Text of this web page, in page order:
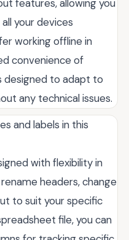
features, allowing you
your devices
working offline in
convenience of
designed to adapt to
any technical issues.
and labels in this
with flexibility in
headers, change
to suit your specific
file, you can